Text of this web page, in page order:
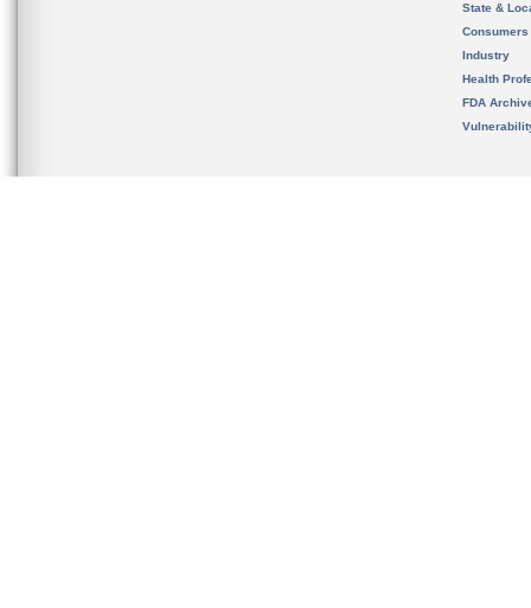
State &
Consumers
Industry
Health
FDA